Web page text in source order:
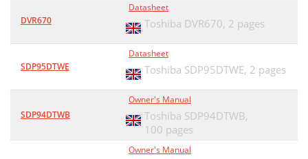
DVR670
Datasheet
Toshiba DVR670, 2 pages
SDP95DTWE
Datasheet
Toshiba SDP95DTWE, 2 pages
SDP94DTWB
Owner's Manual
Toshiba SDP94DTWB,
100 pages
Owner's Manual